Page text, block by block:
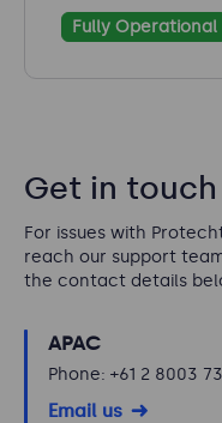
Fully Operational
Get in touch
For issues with
reach our support
the contact details
APAC
Phone: +61 2 8003
Email us